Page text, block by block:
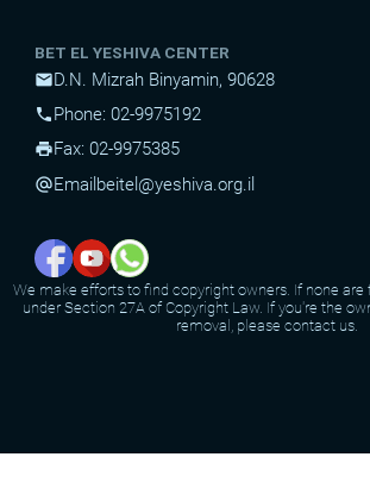
BET EL YESHIVA CENTER
mailD.N. Mizrah Binyamin, 90628
phonePhone: 02-9975192
printFax: 02-9975385
alternate_emailEmail beitel@yeshiva.org.il
We make efforts to find copyright owners. If none are
under Section 27A of Copyright Law. If you're the
removal, please contact us.